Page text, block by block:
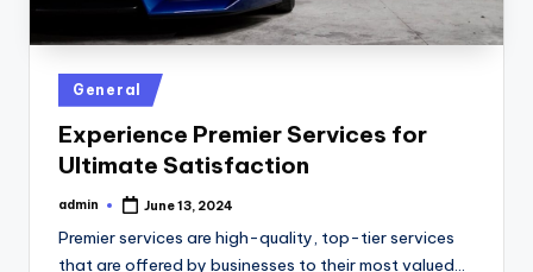
Posted
in
General
Experience Premier Services for
Ultimate Satisfaction
Posted
admin June 13, 2024
Premier services are high-quality, top-tier services
that are offered by businesses to their most valued…